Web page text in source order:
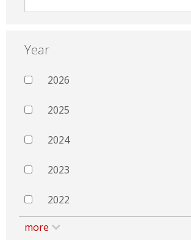
Year
2026
2025
2024
2023
2022
more